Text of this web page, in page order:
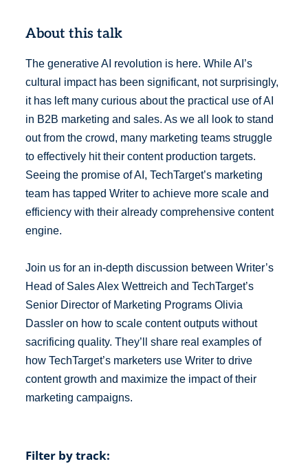
About this talk
The generative AI revolution is here. While AI’s
cultural impact has been significant, not surprisingly,
it has left many curious about the practical use of AI
in B2B marketing and sales. As we all look to stand
out from the crowd, many marketing teams struggle
to effectively hit their content production targets.
Seeing the promise of AI, TechTarget’s marketing
team has tapped Writer to achieve more scale and
efficiency with their already comprehensive content
engine.
Join us for an in-depth discussion between Writer’s
Head of Sales Alex Wettreich and TechTarget’s
Senior Director of Marketing Programs Olivia
Dassler on how to scale content outputs without
sacrificing quality. They’ll share real examples of
how TechTarget’s marketers use Writer to drive
content growth and maximize the impact of their
marketing campaigns.
Filter by track: